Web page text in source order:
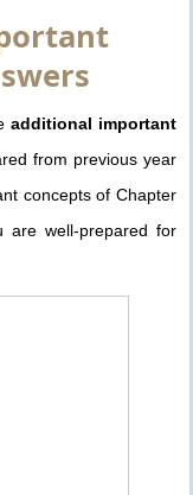
additional important
from previous year
concepts of Chapter
are well-prepared for